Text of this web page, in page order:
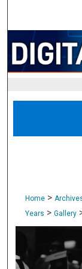
Home >
Years > Gallery